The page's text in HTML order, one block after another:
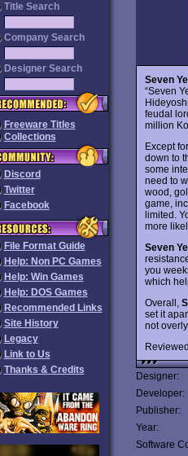
Title Search
Company Search
Designer Search
Freeware Titles
Collections
Discord
Twitter
Facebook
File Format Guide
Help: Non PC Games
Help: Win Games
Help: DOS Games
Recommended Links
Site History
Legacy
Link to Us
Thanks & Credits
Seven
“Seven
feudal
million
Except
down to
some
need to
wood,
game,
limited.
more
Seven
you
which
Overall,
set it
not
Designer:
Developer:
Publisher:
Year:
Software